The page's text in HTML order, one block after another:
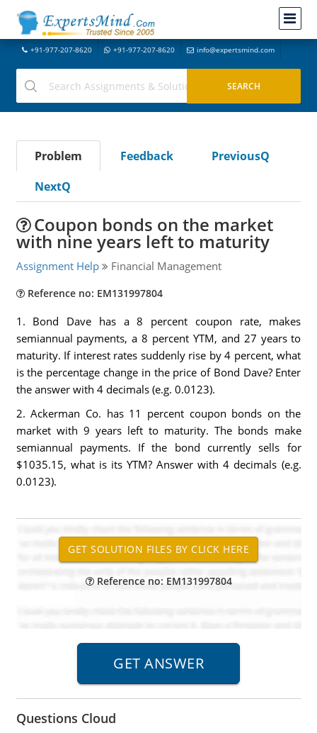
+91-977-207-8620 +91-977-207-8620 info@expertsmind.com
Problem Feedback
PreviousQ
NextQ
Coupon bonds on the market
with nine years left to maturity
Assignment Help Financial Management
Reference no: EM131997804
1. Bond Dave has a 8 percent coupon rate, makes
semiannual payments, a 8 percent YTM, and 27 years to
maturity. If interest rates suddenly rise by 4 percent, what
is the percentage change in the price of Bond Dave? Enter
the answer with 4 decimals (e.g. 0.0123).
2. Ackerman Co. has 11 percent coupon bonds on the
market with 9 years left to maturity. The bonds make
semiannual payments. If the bond currently sells for
$1035.15, what is its YTM? Answer with 4 decimals (e.g.
0.0123).
Reference no: EM131997804
Questions Cloud